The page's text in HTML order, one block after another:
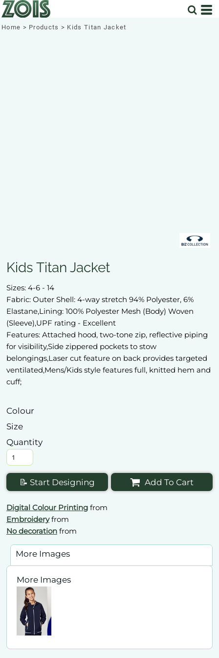
Home > Products > Kids Titan Jacket
Kids Titan Jacket
Sizes: 4-6 - 14
Fabric: Outer Shell: 4-way stretch 94% Polyester, 6%
Elastane,Lining: 100% Polyester Mesh (Body) Woven
(Sleeve),UPF rating - Excellent
Features: Attached hood, two-tone zip, reflective piping
for visibility,Side zippered pockets to stow
belongings,Laser cut feature on back provides targeted
ventilated,Mens/Kids style features full, knitted hem and
cuff;
Colour
Size
Quantity
📝 Start Designing Add To Cart
Digital Colour Printing from
Embroideryfrom
No decoration from
More Images
More Images